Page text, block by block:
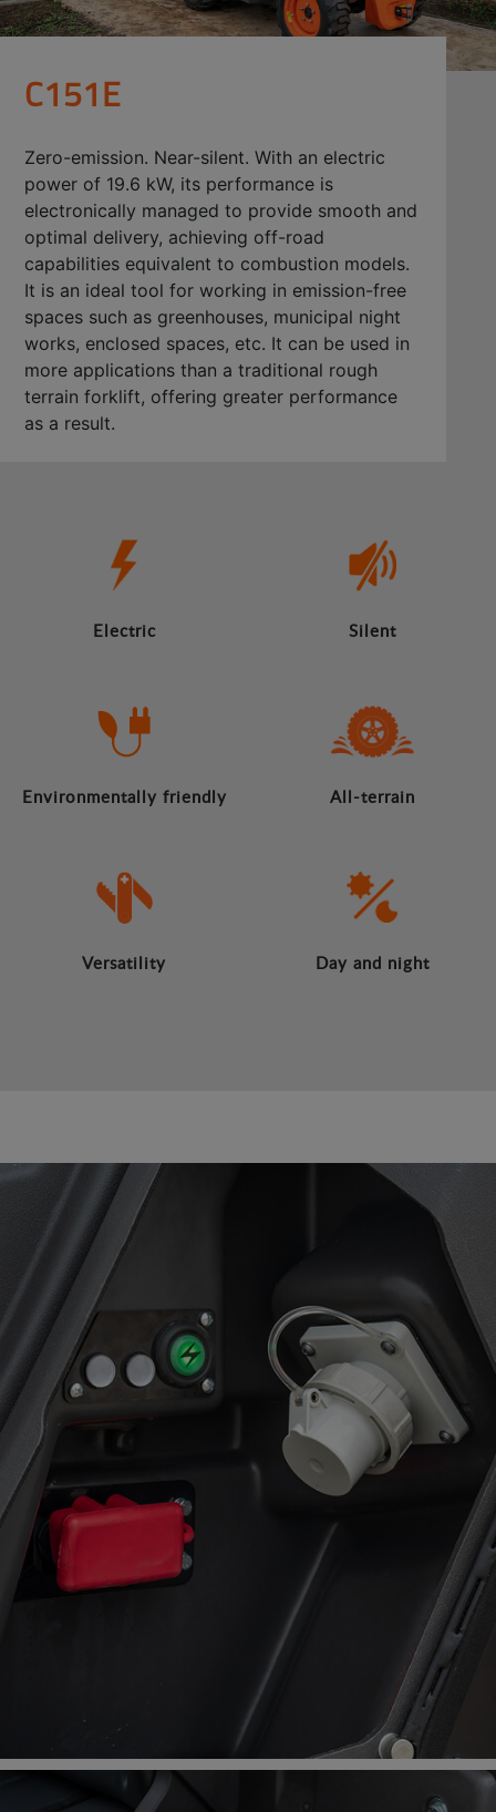
C151E
Zero-emission. Near-silent. With an electric
power of 19.6 kW, its performance is
electronically managed to provide smooth and
optimal delivery, achieving off-road
capabilities equivalent to combustion models.
It is an ideal tool for working in emission-free
spaces such as greenhouses, municipal night
works, enclosed spaces, etc. It can be used in
more applications than a traditional rough
terrain forklift, offering greater performance
as a result.
Electric Silent
Environmentally friendly All-terrain
Versatility Day and night